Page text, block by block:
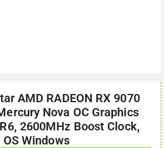
AMD RADEON RX 9070
Nova OC Graphics
2600MHz Boost Clock,
Windows